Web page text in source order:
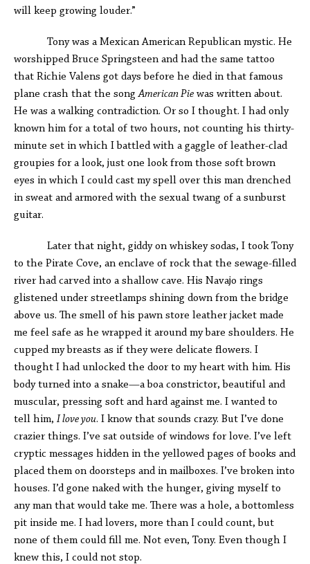
will keep growing louder.”
Tony was a Mexican American Republican mystic. He
worshipped Bruce Springsteen and had the same tattoo
that Richie Valens got days before he died in that famous
plane crash that the songAmerican Pie was written about.
He was a walking contradiction. Or so I thought. I had only
known him for a total of two hours, not counting his thirty-
minute set in which I battled with a gaggle of leather-clad
groupies for a look, just one look from those soft brown
eyes in which I could cast my spell over this man drenched
in sweat and armored with the sexual twang of a sunburst
guitar.
Later that night, giddy on whiskey sodas, I took Tony
to the Pirate Cove, an enclave of rock that the sewage-filled
river had carved into a shallow cave. His Navajo rings
glistened under streetlamps shining down from the bridge
above us. The smell of his pawn store leather jacket made
me feel safe as he wrapped it around my bare shoulders. He
cupped my breasts as if they were delicate flowers. I
thought I had unlocked the door to my heart with him. His
body turned into a snake—a boa constrictor, beautiful and
muscular, pressing soft and hard against me. I wanted to
tell him, I love you. I know that sounds crazy. But I’ve done
crazier things. I’ve sat outside of windows for love. I’ve left
cryptic messages hidden in the yellowed pages of books and
placed them on doorsteps and in mailboxes. I’ve broken into
houses. I’d gone naked with the hunger, giving myself to
any man that would take me. There was a hole, a bottomless
pit inside me. I had lovers, more than I could count, but
none of them could fill me. Not even, Tony. Even though I
knew this, I could not stop.